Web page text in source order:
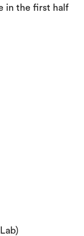
in the first half